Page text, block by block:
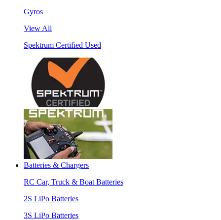
Gyros
View All
Spektrum Certified Used
Batteries & Chargers
RC Car, Truck & Boat Batteries
2S LiPo Batteries
3S LiPo Batteries